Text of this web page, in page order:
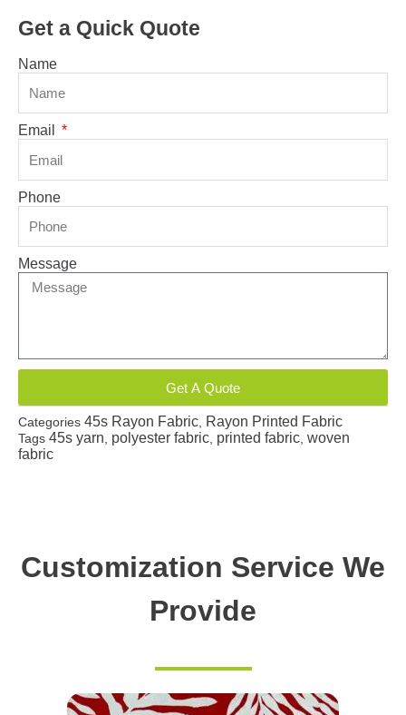
Get a Quick Quote
Name
Email
Phone
Message
Get A Quote
Categories 45s Rayon Fabric Rayon Printed Fabric
Tags 45s yarn polyester fabric printed fabric woven
fabric
Customization Service We
Provide